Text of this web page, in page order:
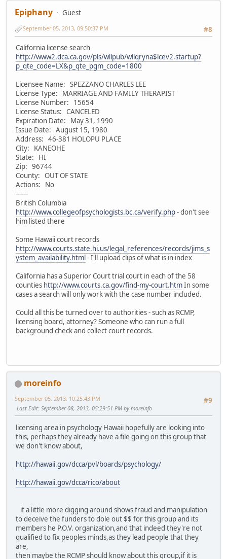
Epiphany
Guest
#8
September 05, 2013, 09:50:37 PM
California license search
http://www2.dca.ca.gov/pls/wllpub/wllqryna$lcev2.startup?
p_qte_code=LX&p_qte_pgm_code=1800
Licensee Name: SPEZZANO CHARLES LEE
License Type: MARRIAGE AND FAMILY THERAPIST
License Number: 15654
License Status: CANCELED
Expiration Date: May 31, 1990
Issue Date: August 15, 1980
Address: 46-381 HOLOPU PLACE
City: KANEOHE
State: HI
Zip: 96744
County: OUT OF STATE
Actions: No
------
British Columbia
http://www.collegeofpsychologists.bc.ca/verify.php- don't see
him listed there
Some Hawaii court records
http://www.courts.state.hi.us/legal_references/records/jims_s
ystem_availability.html- I'll upload clips of what is in index
California has a Superior Court trial court in each of the 58
counties http://www.courts.ca.gov/find-my-court.htmIn some
cases a search will only work with the case number included.
Could all this be turned over to authorities - such as RCMP,
licensing board, attorney? Someone who can run a full
background check and collect court records.
moreinfo
#9
September 05, 2013, 10:25:43 PM
Last Edit: September 08, 2013, 05:29:51 PM by moreinfo
licensing area in psychology Hawaii hopefully are looking into
this, perhaps they already have a file going on this group that
we don't know about,
http://hawaii.gov/dcca/pvl/boards/psychology/
http://hawaii.gov/dcca/rico/about
if a little more digging around shows fraud and manipulation
to deceive the funders to dole out $$ for this group and its
members he P.O.V. organization,and that indeed they're not
qualified to fix peoples minds,as they lead people that they
are,
then maybe the RCMP should know about this group,if it is